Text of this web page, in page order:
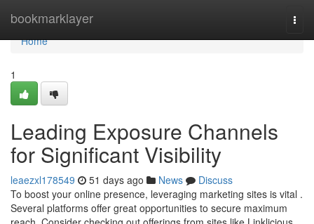
bookmarklayer
Home
Home
1
Leading Exposure Channels
for Significant Visibility
leaezxl178549 51 days ago News
Discuss
To boost your online presence, leveraging marketing sites is vital .
Several platforms offer great opportunities to secure maximum